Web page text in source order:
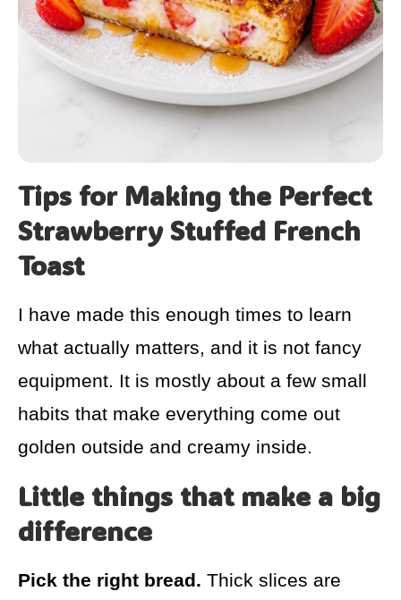
Tips for Making the Perfect
Strawberry Stuffed French
Toast
I have made this enough times to learn
what actually matters, and it is not fancy
equipment. It is mostly about a few small
habits that make everything come out
golden outside and creamy inside.
Little things that make a big
difference
Pick the right bread. Thick slices are